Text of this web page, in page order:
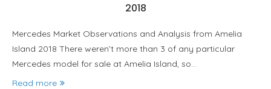
2018
Mercedes Market Observations and Analysis from Amelia
Island 2018 There weren’t more than 3 of any particular
Mercedes model for sale at Amelia Island, so…
Read more